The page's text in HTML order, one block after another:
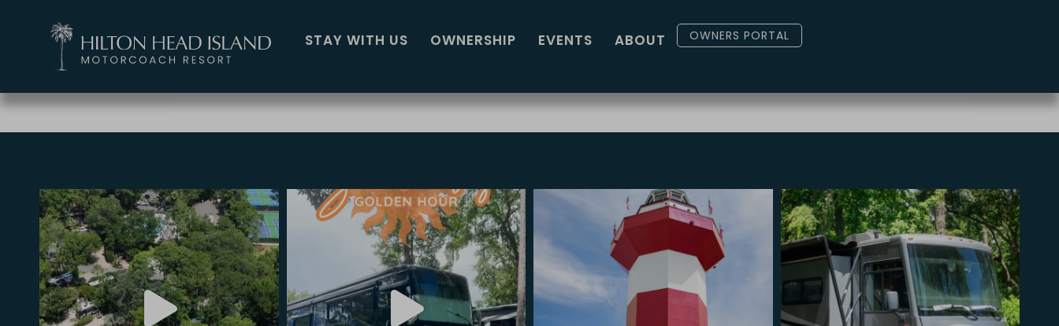
STAY WITH US OWNERSHIP EVENTS ABOUT OWNERS PORTAL
BIKE TRAIL MAP